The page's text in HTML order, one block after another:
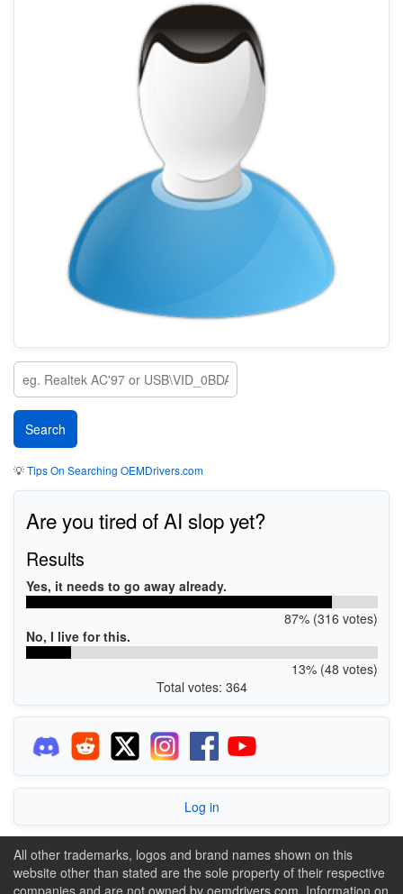
💡Tips On Searching OEMDrivers.com
Are you tired of AI slop yet?
Results
Yes, it needs to go away already.
87% (316 votes)
No, I live for this.
13% (48 votes)
Total votes: 364
Log in
All other trademarks, logos and brand names shown on this
website other than stated are the sole property of their respective
companies and are not owned by oemdrivers.com. Information on